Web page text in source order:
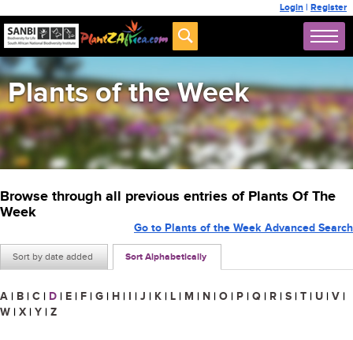
Login | Register
Plants of the Week
Browse through all previous entries of Plants Of The
Week
Sort by date added Sort Alphabetically
Go to Plants of the Week Advanced Search
A | B | C | D | E | F | G | H | I | J | K | L | M | N | O | P | Q | R | S | T | U | V |
W | X | Y | Z